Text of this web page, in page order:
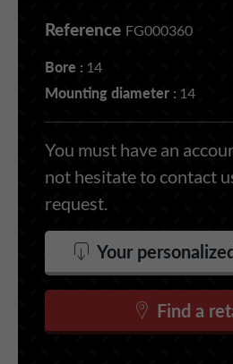
Reference FG000360
Bore : 14
Mounting diameter : 14
You must have an
not hesitate to contact
request.
Your
Find a